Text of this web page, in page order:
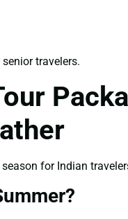
travelers.
for Indian